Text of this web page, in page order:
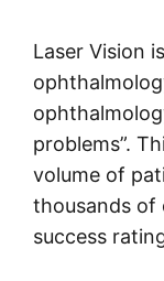
Laser Vision
problems”.
volume of
thousands of
success